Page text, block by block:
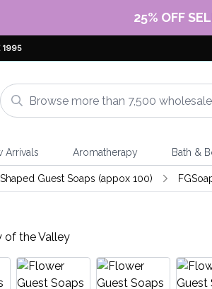
25% OFF
1995
Arrivals Aromatherapy Bath &
Guest Soaps (appox 100)